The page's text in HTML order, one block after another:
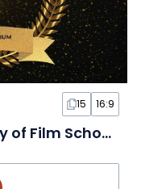
15 16:9
Elegant Awards Ceremony of Film School Slides